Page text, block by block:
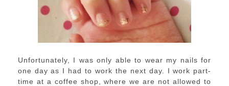
Unfortunately, I was only able to wear my nails for
one day as I had to work the next day. I work part-
time at a coffee shop, where we are not allowed to